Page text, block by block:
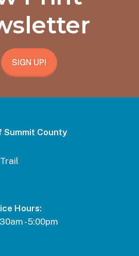
SIGN UP!
Summit County
Hours:
- 5:00pm